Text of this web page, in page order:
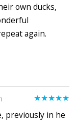
own ducks,
again.
★★★★★
previously in he